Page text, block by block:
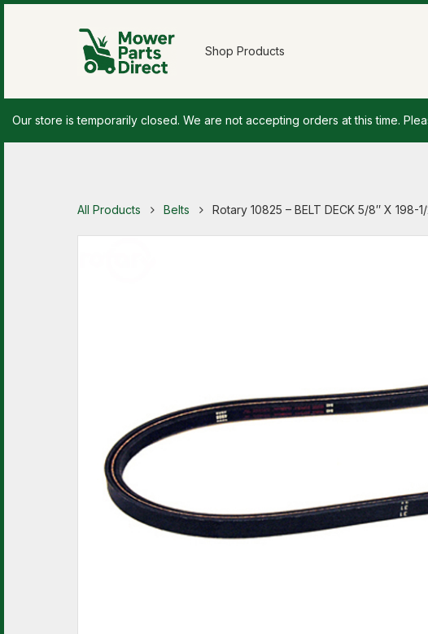
Shop Products
Our store is temporarily closed. We are not accepting orders at this time.
All Products Belts Rotary 10825 – BELT DECK 5/8″ X 198-1/